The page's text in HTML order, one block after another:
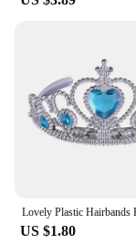
suppliers, we
accessible to
those who
Christmas
introduce a
celebrations.
figurines bring
thoughtful
US $1.80